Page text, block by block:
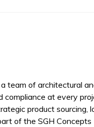
team of architectural
compliance at every
product sourcing,
of the SGH Concepts